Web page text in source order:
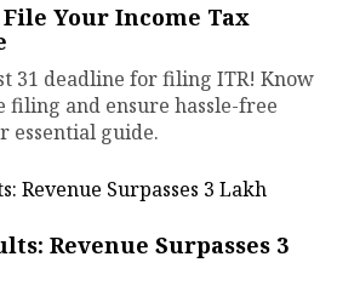
Your Income Tax
31 deadline for filing ITR! Know
filing and ensure hassle-free
essential guide.
Revenue Surpasses ₹3